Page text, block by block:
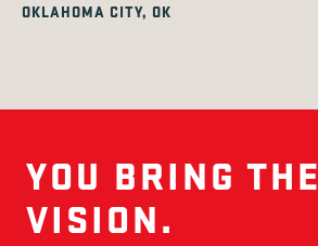
OKLAHOMA CITY, OK
YOU BRING THE
VISION.